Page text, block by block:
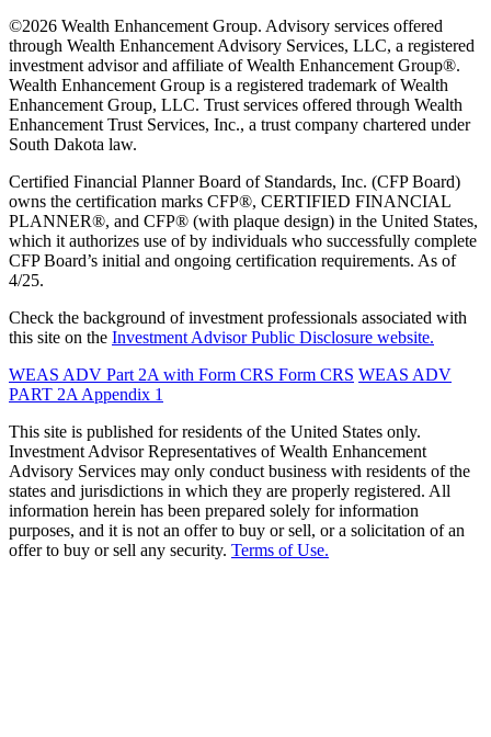
©2026 Wealth Enhancement Group. Advisory services offered
through Wealth Enhancement Advisory Services, LLC, a registered
investment advisor and affiliate of Wealth Enhancement Group®.
Wealth Enhancement Group is a registered trademark of Wealth
Enhancement Group, LLC. Trust services offered through Wealth
Enhancement Trust Services, Inc., a trust company chartered under
South Dakota law.
Certified Financial Planner Board of Standards, Inc. (CFP Board)
owns the certification marks CFP®, CERTIFIED FINANCIAL
PLANNER®, and CFP® (with plaque design) in the United States,
which it authorizes use of by individuals who successfully complete
CFP Board’s initial and ongoing certification requirements. As of
4/25.
Check the background of investment professionals associated with
this site on the Investment Advisor Public Disclosure website.
WEAS ADV Part 2A with Form CRS Form CRS WEAS ADV
PART 2A Appendix 1
This site is published for residents of the United States only.
Investment Advisor Representatives of Wealth Enhancement
Advisory Services may only conduct business with residents of the
states and jurisdictions in which they are properly registered. All
information herein has been prepared solely for information
purposes, and it is not an offer to buy or sell, or a solicitation of an
offer to buy or sell any security. Terms of Use.